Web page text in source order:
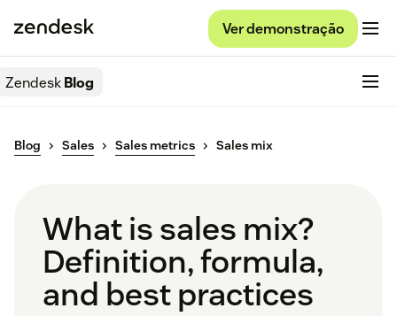
Ver demonstração
ZendeskBlog
Blog Sales Sales metrics Sales mix
What is sales mix?
Definition, formula,
and best practices